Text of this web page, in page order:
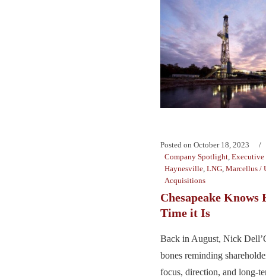
Posted on October 18, 2023
Company Spotlight
Haynesville LNG Marcellus /
Acquisitions
Chesapeake
Time it Is
Back in August, Nick
bones reminding
focus, direction, and long-